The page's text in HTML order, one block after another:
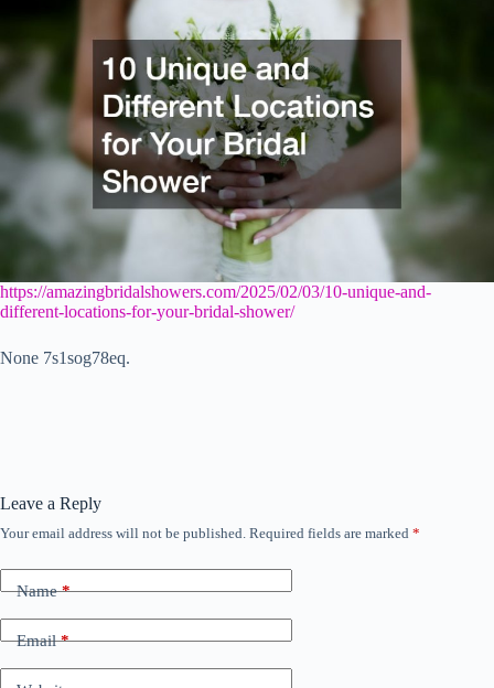
https://amazingbridalshowers.com/2025/02/03/10-unique-and-
different-locations-for-your-bridal-shower/
None 7s1sog78eq.
Leave a Reply
Your email address will not be published. Required fields are marked *
Name*
Email*